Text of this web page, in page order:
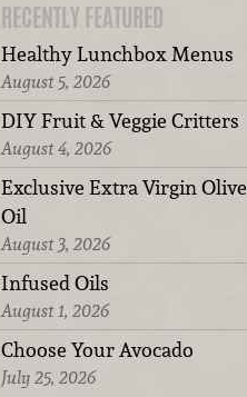
RECENTLY FEATURED
Healthy Lunchbox Menus
August 5, 2026
DIY Fruit & Veggie Critters
August 4, 2026
Exclusive Extra Virgin Olive
Oil
August 3, 2026
Infused Oils
August 1, 2026
Choose Your Avocado
July 25, 2026